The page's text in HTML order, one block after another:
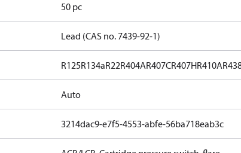
50 pc
Lead (CAS no. 7439-92-1)
R125R134aR22R404AR407CR407HR410A
Auto
3214dac9-e7f5-4553-abfe-56ba718eab3c